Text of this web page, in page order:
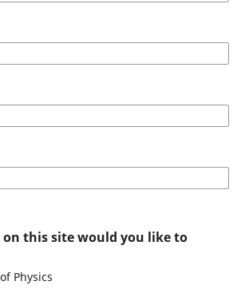
this site would you like to
Physics